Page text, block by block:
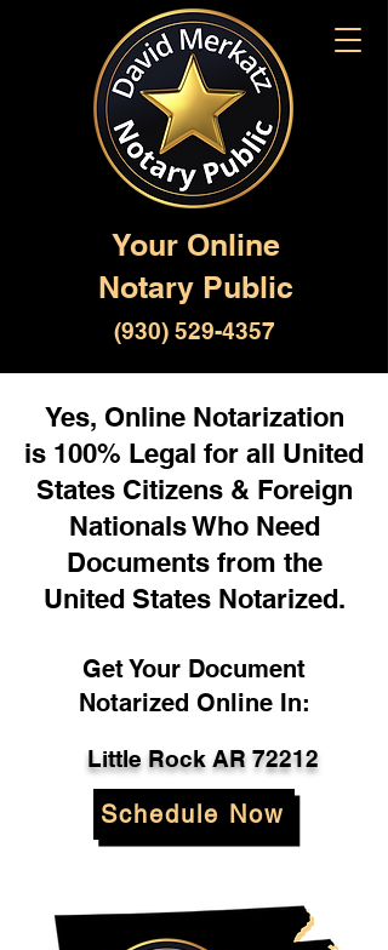
Your Online
Notary Public
(930) 529-4357
Yes, Online Notarization
is 100% Legal for all United
States Citizens & Foreign
Nationals Who Need
Documents from the
United States Notarized.
Get Your Document
Notarized Online In:
Little Rock AR 72212
Schedule Now